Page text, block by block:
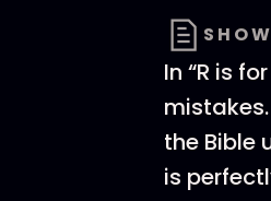
In “R is
the Bible
is